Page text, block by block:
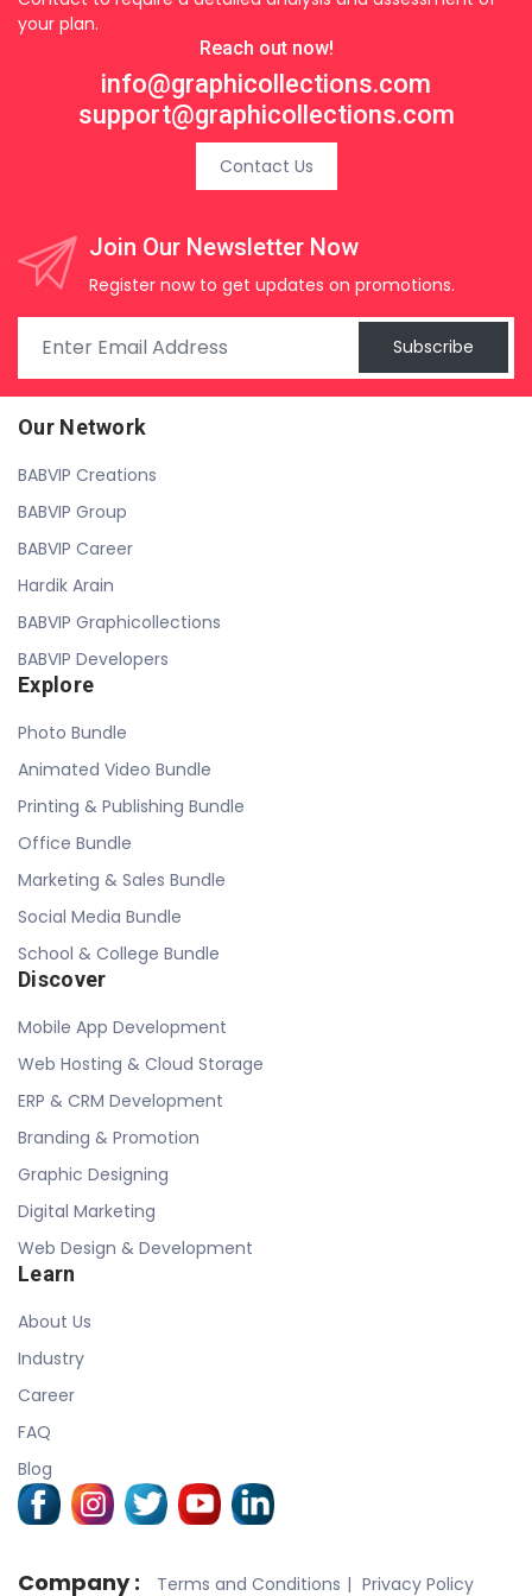
your plan.
Reach out now!
info@graphicollections.com
support@graphicollections.com
Contact Us
Join Our Newsletter Now
Register now to get updates on promotions.
Subscribe
Our Network
BABVIP Creations
BABVIP Group
BABVIP Career
Hardik Arain
BABVIP Graphicollections
BABVIP Developers
Explore
Photo Bundle
Animated Video Bundle
Printing & Publishing Bundle
Office Bundle
Marketing & Sales Bundle
Social Media Bundle
School & College Bundle
Discover
Mobile App Development
Web Hosting & Cloud Storage
ERP & CRM Development
Branding & Promotion
Graphic Designing
Digital Marketing
Web Design & Development
Learn
About Us
Industry
Career
FAQ
Blog
Company : Terms and Conditions Privacy Policy